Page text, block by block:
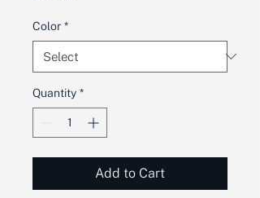
Color *
Quantity *
Add to Cart